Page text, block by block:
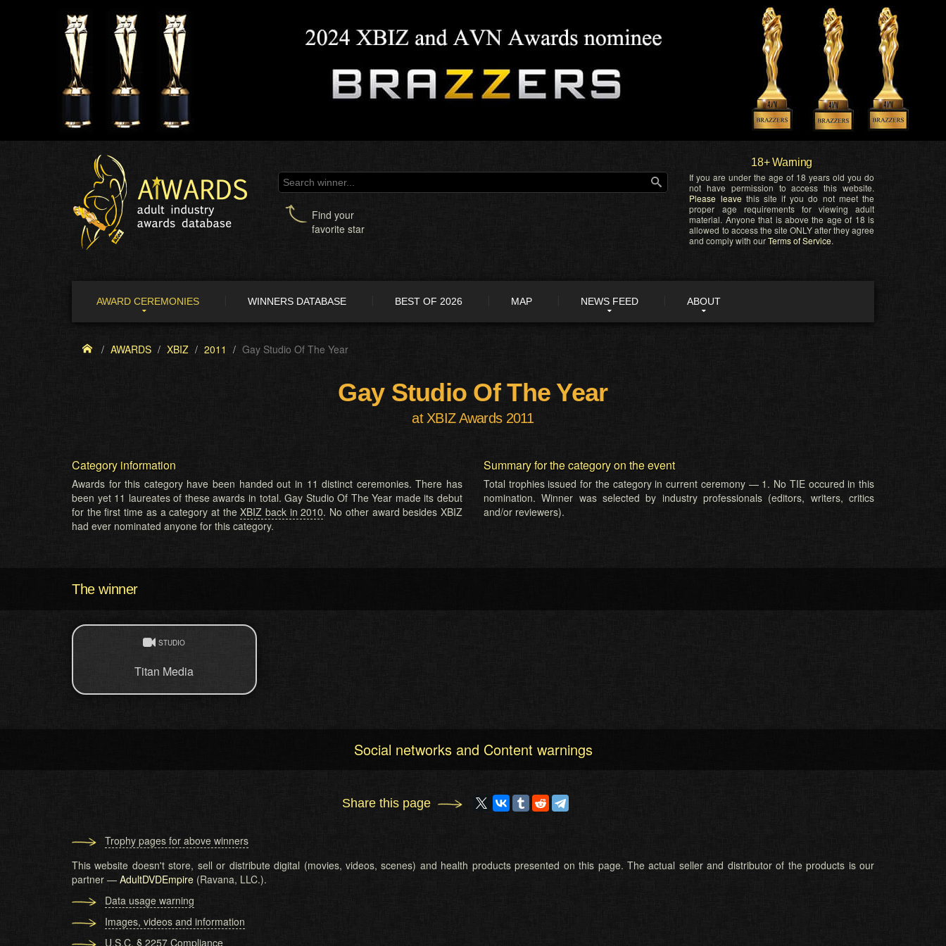
Find your
favorite star
18+ Warning
If you are under the age of 18 years old you do
not have permission to access this website.
Please leave this site if you do not meet the
proper age requirements for viewing adult
material. Anyone that is above the age of 18 is
allowed to access the site ONLY after they agree
and comply with ourTerms of Service.
AWARD CEREMONIES WINNERS DATABASE BEST OF 2026 MAP NEWS FEED ABOUT
AWARDS XBIZ 2011 Gay Studio Of The Year
Gay Studio Of The Year
at XBIZ Awards 2011
Category information
Awards for this category have been handed out in 11 distinct ceremonies. There has
been yet 11 laureates of these awards in total. Gay Studio Of The Year made its debut
for the first time as a category at theXBIZ back in 2010. No other award besides XBIZ
had ever nominated anyone for this category.
Summary for the category on the event
Total trophies issued for the category in current ceremony — 1. No TIE occured in this
nomination. Winner was selected by industry professionals (editors, writers, critics
and/or reviewers).
The winner
STUDIO
Titan Media
Social networks and Content warnings
Share this page
Trophy pages for above winners
This website doesn't store, sell or distribute digital (movies, videos, scenes) and health products presented on this page. The actual seller and distributor of the products is our
partner — AdultDVDEmpire (Ravana, LLC.).
Data usage warning
Images, videos and information
U.S.C. § 2257 Compliance